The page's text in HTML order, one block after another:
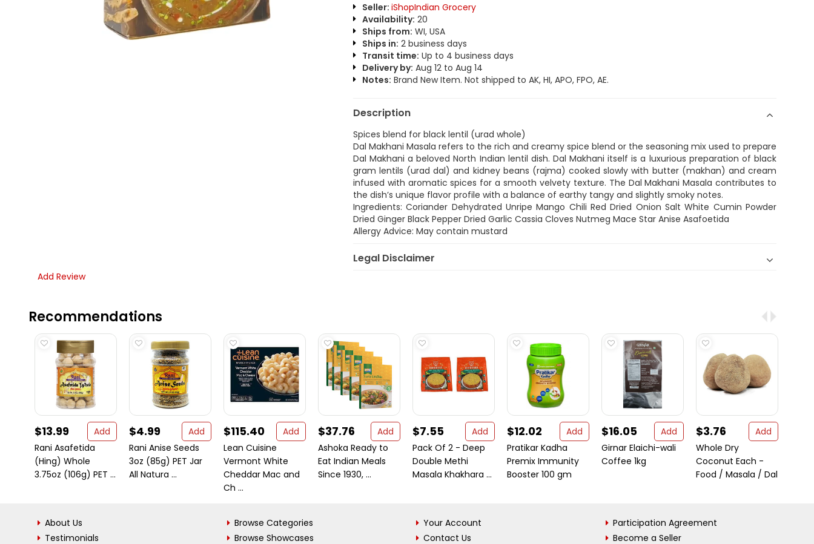
Seller: iShopIndian Grocery
Availability: 20
Ships from: WI, USA
Ships in: 2 business days
Transit time: Up to 4 business days
Delivery by: Aug 12 to Aug 14
Notes: Brand New Item. Not shipped to AK, HI, APO, FPO, AE.
Description
Spices blend for black lentil (urad whole)
Dal Makhani Masala refers to the rich and creamy spice blend or the seasoning mix used to prepare
Dal Makhani a beloved North Indian lentil dish. Dal Makhani itself is a luxurious preparation of black
gram lentils (urad dal) and kidney beans (rajma) cooked slowly with butter (makhan) and cream
infused with aromatic spices for a smooth velvety texture. The Dal Makhani Masala contributes to
the dish’s unique flavor profile with a balance of earthy tangy and slightly smoky notes.
Ingredients: Coriander Dehydrated Unripe Mango Chili Red Dried Onion Salt White Cumin Powder
Dried Ginger Black Pepper Dried Garlic Cassia Cloves Nutmeg Mace Star Anise Asafoetida
Allergy Advice: May contain mustard
Legal Disclaimer
Add Review
Recommendations
$13.99
Add
Rani Asafetida
(Hing) Whole
3.75oz (106g) PET ...
$4.99
Add
Rani Anise Seeds
3oz (85g) PET Jar
All Natura ...
$115.40
Add
Lean Cuisine
Vermont White
Cheddar Mac and
Ch ...
$37.76
Add
Ashoka Ready to
Eat Indian Meals
Since 1930, ...
$7.55
Add
Pack Of 2 - Deep
Double Methi
Masala Khakhara ...
$12.02
Add
Pratikar Kadha
Premix Immunity
Booster 100 gm
$16.05
Add
Girnar Elaichi-wali
Coffee 1kg
$3.76
Add
Whole Dry
Coconut Each -
Food / Masala / Dal
About Us
Testimonials
Browse Categories
Browse Showcases
Your Account
Contact Us
Participation Agreement
Become a Seller